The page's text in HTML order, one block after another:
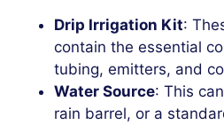
Drip Irrigation Kit:
contain the essential
tubing, emitters, and
Water Source: This
rain barrel, or a